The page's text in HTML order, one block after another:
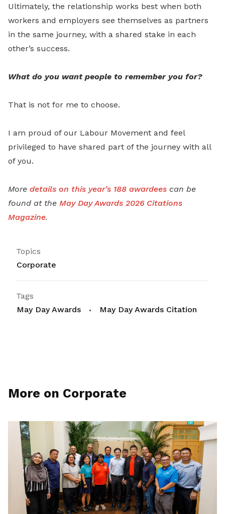
Ultimately, the relationship works best when both
workers and employers see themselves as partners
in the same journey, with a shared stake in each
other’s success.
What do you want people to remember you for?
That is not for me to choose.
I am proud of our Labour Movement and feel
privileged to have shared part of the journey with all
of you.
More details on this year’s 188 awardees can be
found at the May Day Awards 2026 Citations
Magazine.
Topics
Corporate
Tags
May Day Awards
May Day Awards Citation
More on Corporate